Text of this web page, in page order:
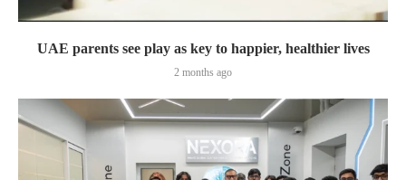
UAE parents see play as key to happier, healthier lives
2 months ago